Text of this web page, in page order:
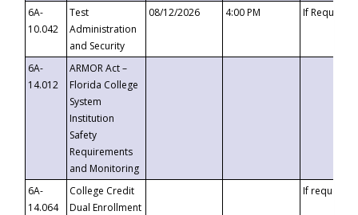
6A-
10.042
Test
Administration
and Security
08/12/2026 4:00 PM If
6A-
14.012
ARMOR Act –
Florida College
System
Institution
Safety
Requirements
and Monitoring
6A-
14.064
College Credit
Dual Enrollment
If requested